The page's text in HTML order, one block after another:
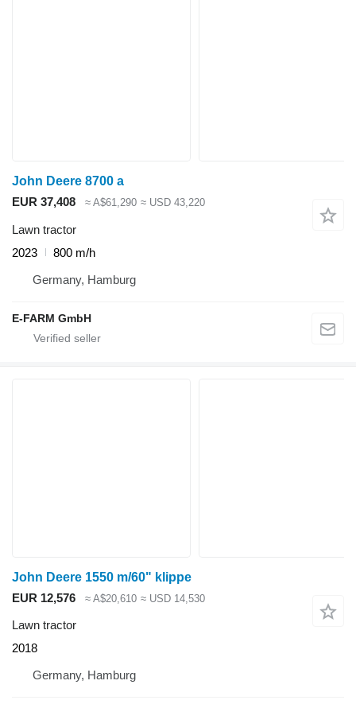
John Deere 8700 a
EUR 37,408
≈ A$61,290 ≈ USD 43,220
Lawn tractor
2023
800 m/h
Germany, Hamburg
E-FARM GmbH
John Deere 1550 m/60" klippe
EUR 12,576
≈ A$20,610 ≈ USD 14,530
Lawn tractor
2018
Germany, Hamburg